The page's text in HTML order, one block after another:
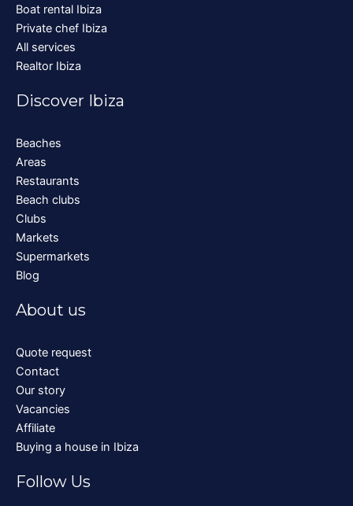
Boat rental Ibiza
Private chef Ibiza
All services
Realtor Ibiza
Discover Ibiza
Beaches
Areas
Restaurants
Beach clubs
Clubs
Markets
Supermarkets
Blog
About us
Quote request
Contact
Our story
Vacancies
Affiliate
Buying a house in Ibiza
Follow Us